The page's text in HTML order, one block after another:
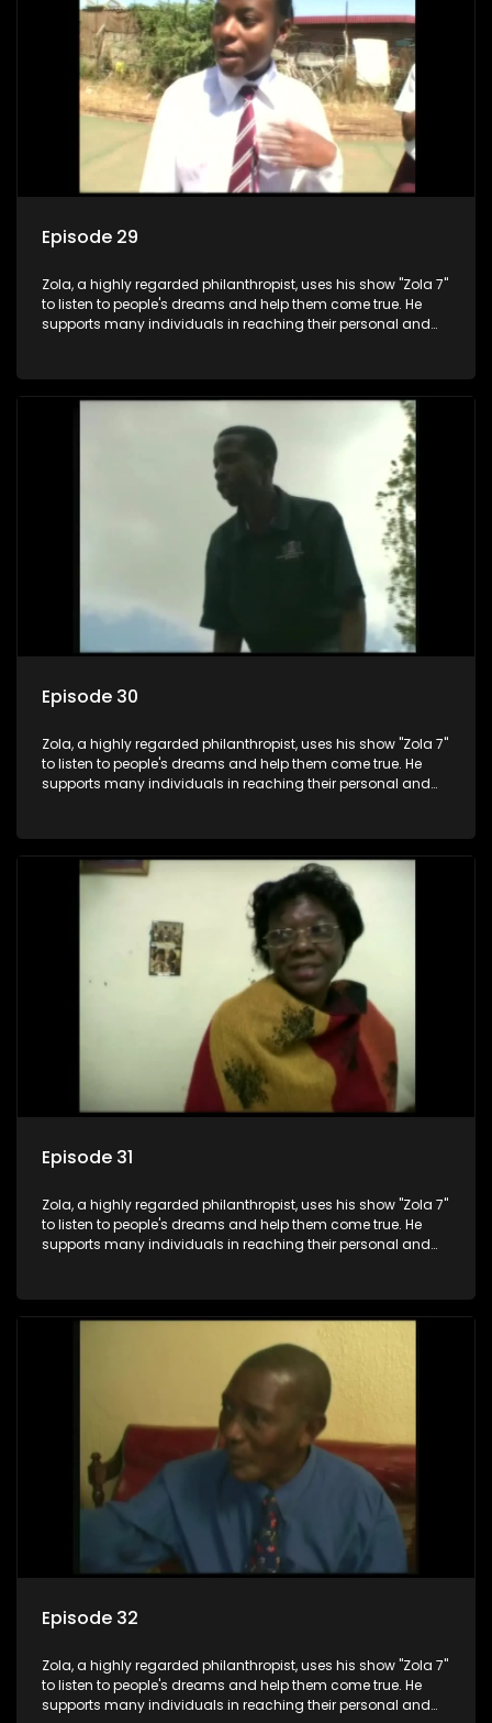
Episode 29
Zola, a highly regarded philanthropist, uses his show "Zola 7"
to listen to people's dreams and help them come true. He
supports many individuals in reaching their personal and
Episode 30
Zola, a highly regarded philanthropist, uses his show "Zola 7"
to listen to people's dreams and help them come true. He
supports many individuals in reaching their personal and
Episode 31
Zola, a highly regarded philanthropist, uses his show "Zola 7"
to listen to people's dreams and help them come true. He
supports many individuals in reaching their personal and
Episode 32
Zola, a highly regarded philanthropist, uses his show "Zola 7"
to listen to people's dreams and help them come true. He
supports many individuals in reaching their personal and